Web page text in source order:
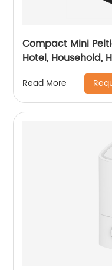
Compact Mini
Hotel, Household,
Dehumidification
Read More